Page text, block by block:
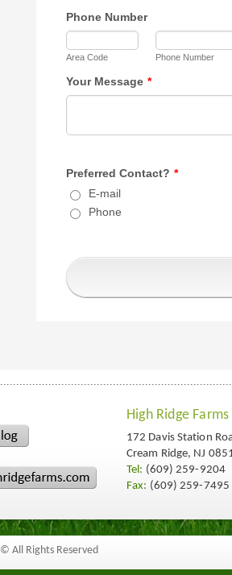
High Ridge Farms
172 Davis Station
Cream Ridge, NJ
Tel: (609) 259-9204
Fax: (609) 259-7495
© All Rights Reserved